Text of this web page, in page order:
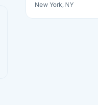
New York, NY